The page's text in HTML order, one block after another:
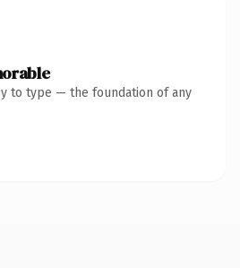
to type — the foundation of any